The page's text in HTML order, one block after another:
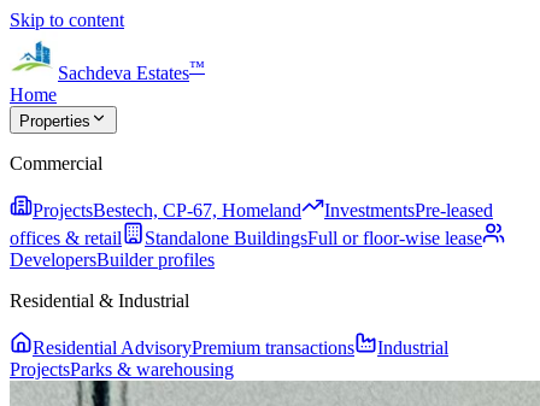
Skip to content
Sachdeva Estates™
Home
Properties
Commercial
ProjectsBestech, CP-67, Homeland InvestmentsPre-leased
offices & retail
Standalone BuildingsFull or floor-wise lease
DevelopersBuilder profiles
Residential & Industrial
Residential AdvisoryPremium transactions
Industrial
ProjectsParks & warehousing